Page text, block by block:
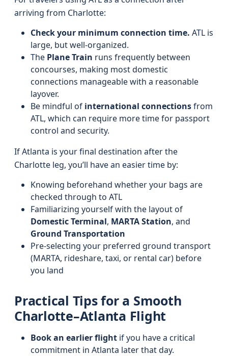
arriving from Charlotte:
Check your minimum connection time. ATL is
large, but well-organized.
The Plane Train runs frequently between
concourses, making most domestic
connections manageable with a reasonable
layover.
Be mindful of international connectionsfrom
ATL, which can require more time for passport
control and security.
If Atlanta is your final destination after the
Charlotte leg, you’ll have an easier time by:
Knowing beforehand whether your bags are
checked through to ATL
Familiarizing yourself with the layout of
Domestic Terminal, MARTA Station, and
Ground Transportation
Pre-selecting your preferred ground transport
(MARTA, rideshare, taxi, or rental car) before
you land
Practical Tips for a Smooth
Charlotte–Atlanta Flight
Book an earlier flight if you have a critical
commitment in Atlanta later that day.